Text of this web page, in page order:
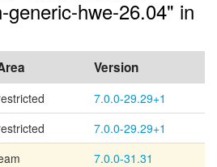
generic-hwe-26.04" in
Version
7.0.0-29.29+1
7.0.0-29.29+1
7.0.0-31.31